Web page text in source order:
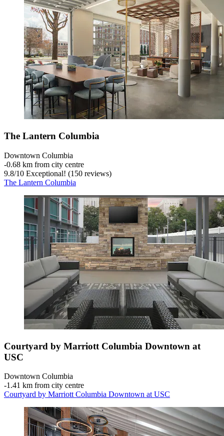
The Lantern Columbia
Downtown Columbia
‐0.68 km from city centre
9.8/10 Exceptional! (150 reviews)
The Lantern Columbia
Courtyard by Marriott Columbia Downtown at
USC
Downtown Columbia
‐1.41 km from city centre
Courtyard by Marriott Columbia Downtown at USC